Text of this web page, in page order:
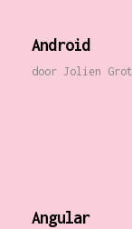
Android
door Jolien
Angular